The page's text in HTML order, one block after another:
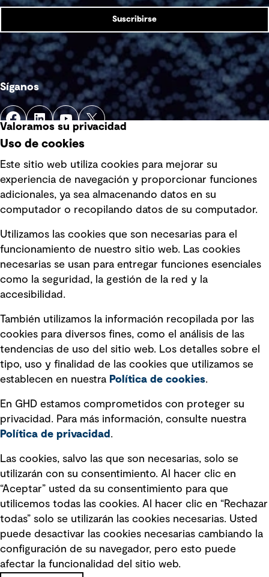
Suscribirse
Síganos
Enlaces rápidos
Política de privacidad Política de
Información legal
Declaraciones de Políticas
Declaración sobre la esclavitud
moderna
Información sobre fraude detectado en
mensajes y avisos
Estándar de accesibilidad
Gestión de la Integridad
Marketing y comunicaciones
Vendors
Valoramos su privacidad
Uso de cookies
Este sitio web utiliza cookies para mejorar su
experiencia de navegación y proporcionar funciones
adicionales, ya sea almacenando datos en su
computador o recopilando datos de su computador.
Utilizamos las cookies que son necesarias para el
funcionamiento de nuestro sitio web. Las cookies
necesarias se usan para entregar funciones esenciales
como la seguridad, la gestión de la red y la
accesibilidad.
También utilizamos la información recopilada por las
cookies para diversos fines, como el análisis de las
tendencias de uso del sitio web. Los detalles sobre el
tipo, uso y finalidad de las cookies que utilizamos se
establecen en nuestra Política de cookies.
En GHD estamos comprometidos con proteger su
privacidad. Para más información, consulte nuestra
Política de privacidad .
Las cookies, salvo las que son necesarias, solo se
utilizarán con su consentimiento. Al hacer clic en
“Aceptar” usted da su consentimiento para que
utilicemos todas las cookies. Al hacer clic en “Rechazar
todas” solo se utilizarán las cookies necesarias. Usted
puede desactivar las cookies necesarias cambiando la
configuración de su navegador, pero esto puede
afectar la funcionalidad del sitio web.